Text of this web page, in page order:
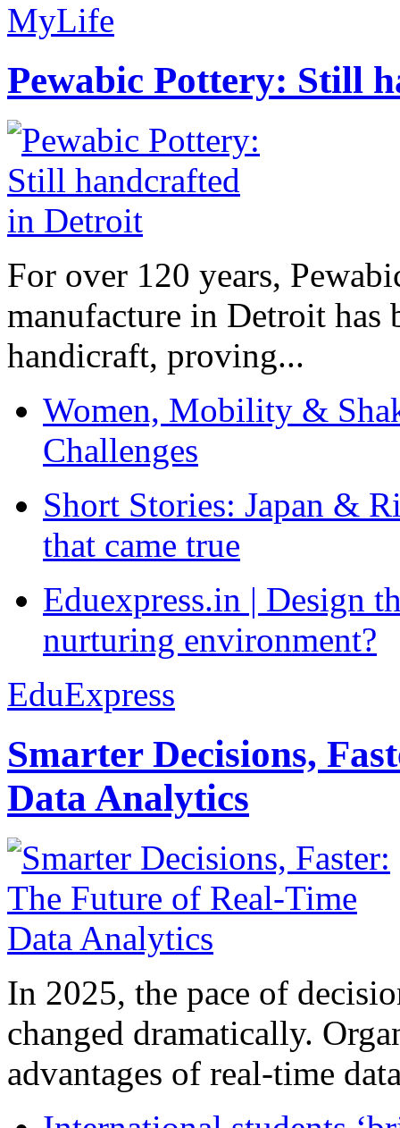
MyLife
Pewabic Pottery: Still
For over 120 years,
manufacture in Detroit has
handicraft, proving...
Women, Mobility &
Challenges
Short Stories: Japan &
that came true
Eduexpress.in | Design
nurturing environment?
EduExpress
Smarter Decisions,
Data Analytics
In 2025, the pace of
changed dramatically.
advantages of real-time